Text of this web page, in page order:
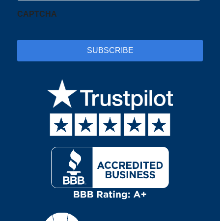
CAPTCHA